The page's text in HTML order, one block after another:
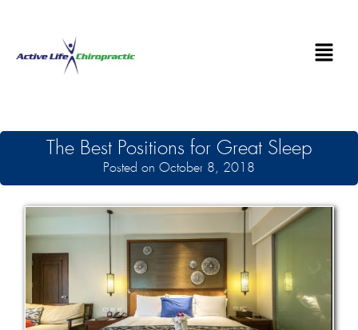
The Best Positions for Great Sleep
Posted on October 8, 2018